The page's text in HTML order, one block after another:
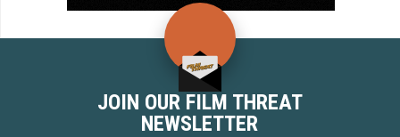
JOIN OUR FILM THREAT
NEWSLETTER